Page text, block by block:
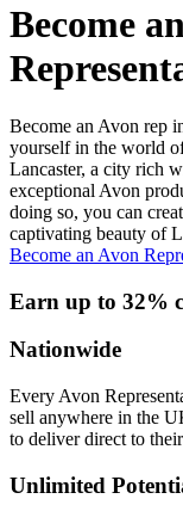
Become
Become an Avon rep
yourself in the world
Lancaster, a city rich
exceptional Avon
doing so, you can
captivating beauty of
Become an Avon
Earn up to 32%
Nationwide
Every Avon
sell anywhere in the
to deliver direct to
Unlimited